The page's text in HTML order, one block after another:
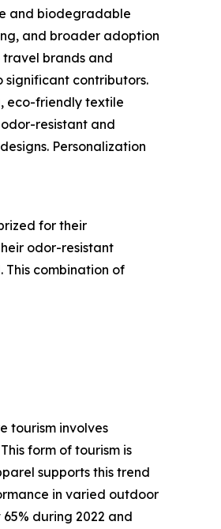
and biodegradable
and broader adoption
brands and
significant contributors.
eco-friendly textile
resistant and
Personalization
for their
odor-resistant
combination of
tourism involves
form of tourism is
supports this trend
in varied outdoor
during 2022 and